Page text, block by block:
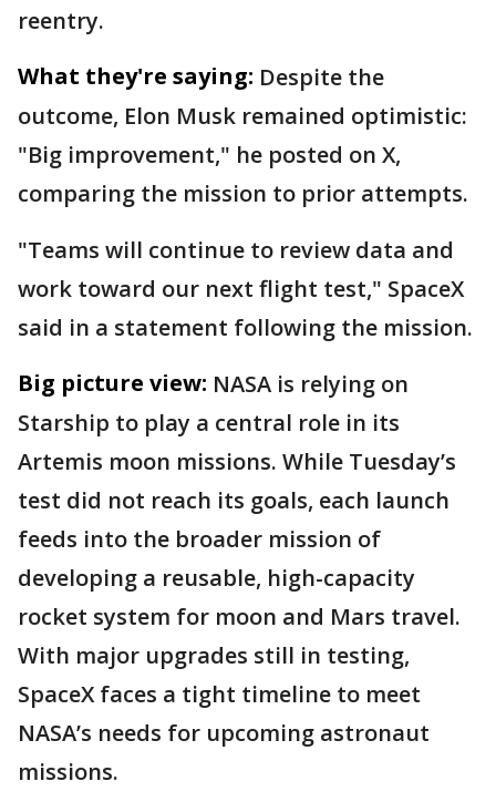
reentry.
What they're saying: Despite the
outcome, Elon Musk remained optimistic:
"Big improvement," he posted on X,
comparing the mission to prior attempts.
"Teams will continue to review data and
work toward our next flight test," SpaceX
said in a statement following the mission.
Big picture view: NASA is relying on
Starship to play a central role in its
Artemis moon missions. While Tuesday’s
test did not reach its goals, each launch
feeds into the broader mission of
developing a reusable, high-capacity
rocket system for moon and Mars travel.
With major upgrades still in testing,
SpaceX faces a tight timeline to meet
NASA’s needs for upcoming astronaut
missions.